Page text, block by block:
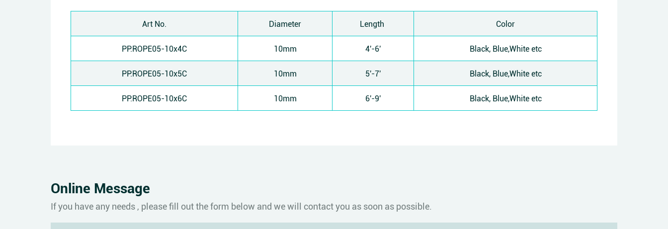
Art No. Diameter Length Color
PP.ROPE05-10x4C 10mm 4'-6' Black, Blue,White etc
PP.ROPE05-10x5C 10mm 5'-7' Black, Blue,White etc
PP.ROPE05-10x6C 10mm 6'-9' Black, Blue,White etc
Online Message
If you have any needs , please fill out the form below and we will contact you as soon as possible.